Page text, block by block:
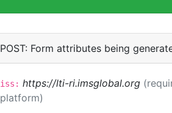
POST: Form attributes being
iss: https://lti-ri.imsglobal.org
platform)